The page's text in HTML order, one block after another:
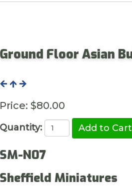
Ground Floor Asian
Price: $80.00
Quantity:
SM-N07
Sheffield Miniatures